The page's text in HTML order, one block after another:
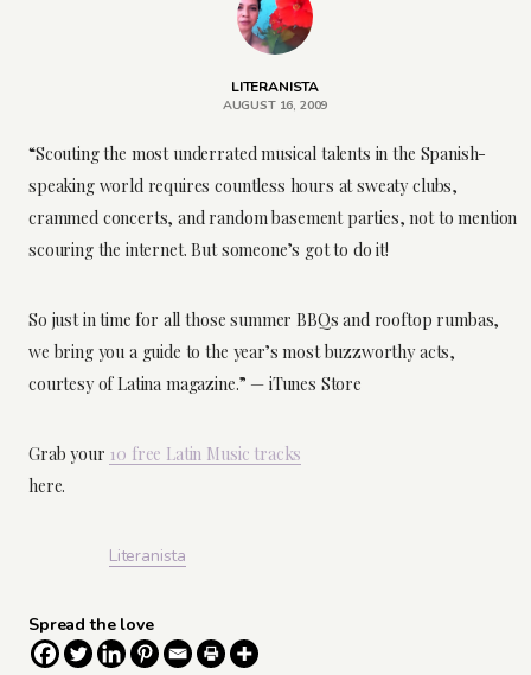
LITERANISTA
AUGUST 16, 2009
“Scouting the most underrated musical talents in the Spanish-
speaking world requires countless hours at sweaty clubs,
crammed concerts, and random basement parties, not to mention
scouring the internet. But someone’s got to do it!
So just in time for all those summer BBQs and rooftop rumbas,
we bring you a guide to the year’s most buzzworthy acts,
courtesy of Latina magazine.” — iTunes Store
Grab your 10 free Latin Music tracks
here.
Literanista
Spread the love